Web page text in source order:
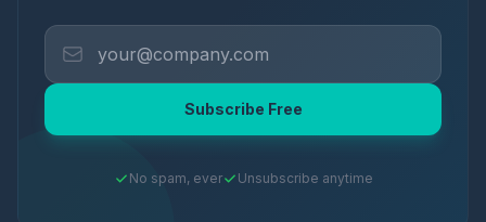
Subscribe Free
No spam, ever Unsubscribe anytime